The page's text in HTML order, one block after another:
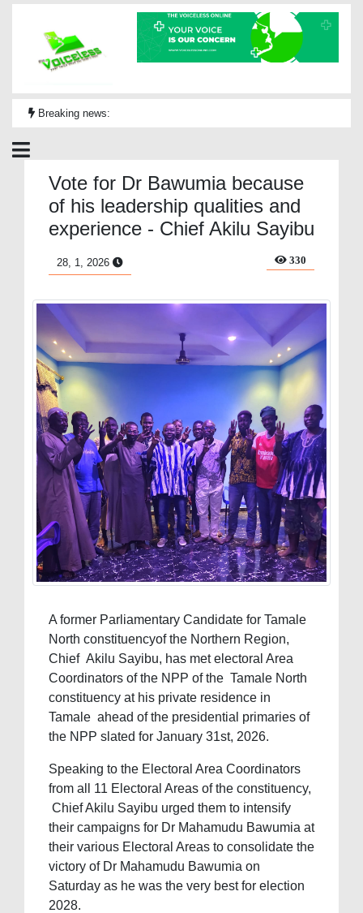
Breaking news:
Vote for Dr Bawumia because
of his leadership qualities and
experience - Chief Akilu Sayibu
28, 1, 2026 330
A former Parliamentary Candidate for Tamale
North constituencyof the Northern Region,
Chief Akilu Sayibu, has met electoral Area
Coordinators of the NPP of the Tamale North
constituency at his private residence in
Tamale ahead of the presidential primaries of
the NPP slated for January 31st, 2026.
Speaking to the Electoral Area Coordinators
from all 11 Electoral Areas of the constituency,
Chief Akilu Sayibu urged them to intensify
their campaigns for Dr Mahamudu Bawumia at
their various Electoral Areas to consolidate the
victory of Dr Mahamudu Bawumia on
Saturday as he was the very best for election
2028.